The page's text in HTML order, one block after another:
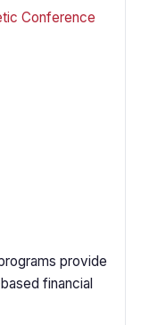
Conference
provide
financial